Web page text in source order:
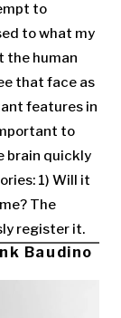
to
to what my
the human
that face as
features in
to
brain quickly
1) Will it
The
register it.
Baudino